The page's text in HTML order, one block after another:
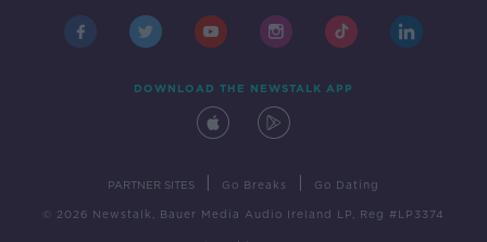
DOWNLOAD THE NEWSTALK APP
PARTNER SITES Go Breaks Go Dating
© 2026 Newstalk, Bauer Media Audio Ireland LP, Reg #LP3374